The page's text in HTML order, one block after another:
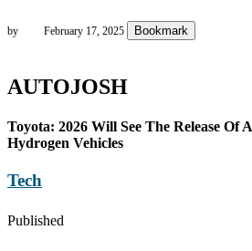
by February 17, 2025 Bookmark
AUTOJOSH
Toyota: 2026 Will See The Release Of
Hydrogen Vehicles
Tech
Published